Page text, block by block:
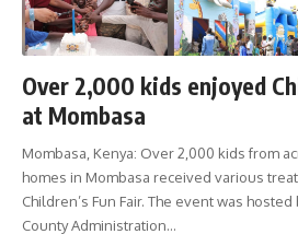
Over 2,000 kids enjoyed
at Mombasa
Mombasa, Kenya: Over 2,000 kids from
homes in Mombasa received various
Children’s Fun Fair. The event was
County Administration…